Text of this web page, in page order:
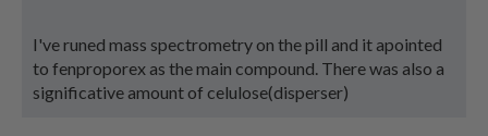
I've runed mass spectrometry on the pill and it apointed
to fenproporex as the main compound. There was also a
significative amount of celulose(disperser)